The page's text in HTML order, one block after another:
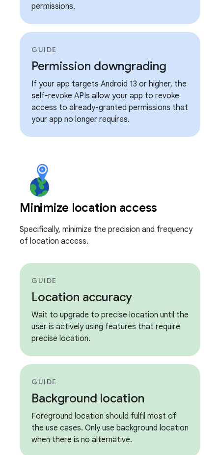
permissions.
GUIDE
Permission downgrading
If your app targets Android 13 or higher, the
self-revoke APIs allow your app to revoke
access to already-granted permissions that
your app no longer requires.
Minimize location access
Specifically, minimize the precision and frequency
of location access.
GUIDE
Location accuracy
Wait to upgrade to precise location until the
user is actively using features that require
precise location.
GUIDE
Background location
Foreground location should fulfil most of
the use cases. Only use background location
when there is no alternative.